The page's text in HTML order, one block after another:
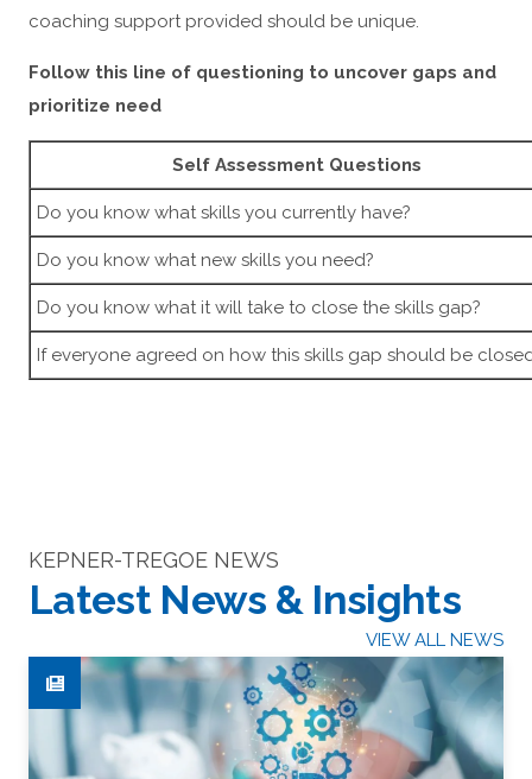
coaching support provided should be unique.
Follow this line of questioning to uncover gaps and
prioritize need
Self Assessment Questions
Do you know what skills you currently have?
Do you know what new skills you need?
Do you know what it will take to close the skills gap?
If everyone agreed on how this skills gap should be
KEPNER-TREGOE NEWS
Latest News & Insights
VIEW ALL NEWS